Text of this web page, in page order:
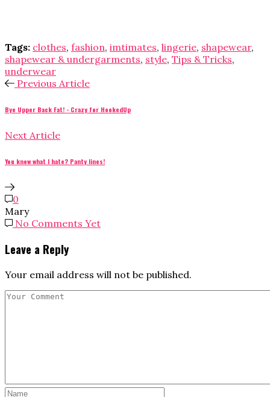
Tags: clothes, fashion, imtimates, lingerie, shapewear,
shapewear & undergarments, style, Tips & Tricks,
underwear
Previous Article
Bye Upper Back Fat! - Crazy for HookedUp
Next Article
You know what I hate? Panty lines!
0
Mary
No Comments Yet
Leave a Reply
Your email address will not be published.